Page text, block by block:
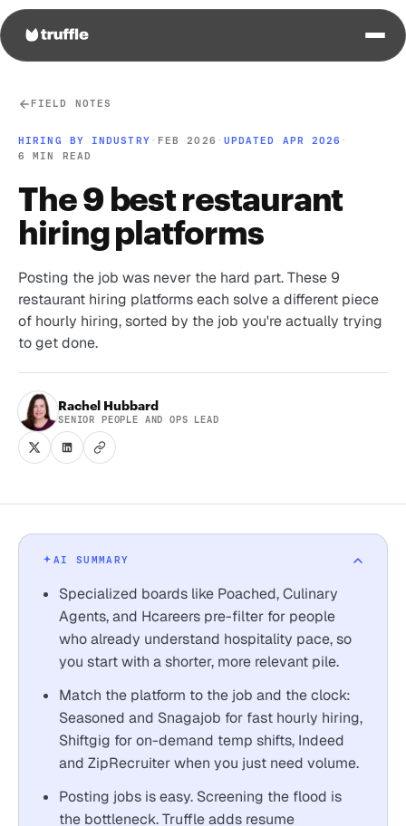
FIELD NOTES
HIRING BY INDUSTRY · FEB 2026 · UPDATED APR 2026 ·
6 MIN READ
The 9 best restaurant
hiring platforms
Posting the job was never the hard part. These 9
restaurant hiring platforms each solve a different piece
of hourly hiring, sorted by the job you're actually trying
to get done.
Rachel Hubbard
SENIOR PEOPLE AND OPS LEAD
AI SUMMARY
Specialized boards like Poached, Culinary
Agents, and Hcareers pre-filter for people
who already understand hospitality pace, so
you start with a shorter, more relevant pile.
Match the platform to the job and the clock:
Seasoned and Snagajob for fast hourly hiring,
Shiftgig for on-demand temp shifts, Indeed
and ZipRecruiter when you just need volume.
Posting jobs is easy. Screening the flood is
the bottleneck. Truffle adds resume